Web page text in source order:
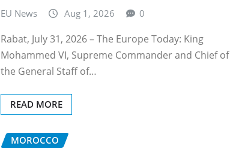
EU News Aug 1, 2026 0
Rabat, July 31, 2026 – The Europe Today: King
Mohammed VI, Supreme Commander and Chief of
the General Staff of…
READ MORE
MOROCCO